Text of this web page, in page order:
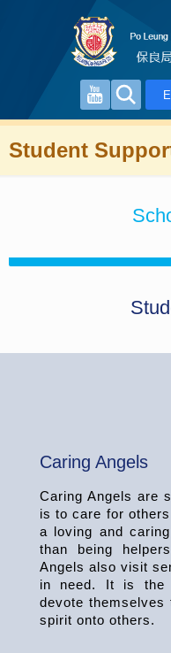
Student
Caring Angels
Caring Angels are
is to care for
a loving and
than being
Angels also visit
in need. It is the
devote
spirit onto others.